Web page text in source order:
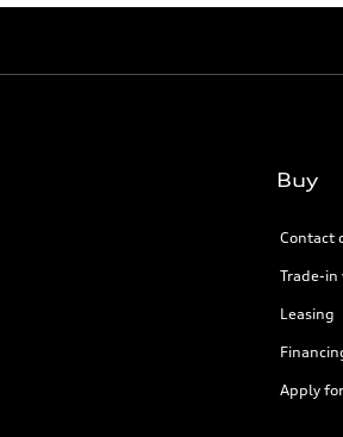
Buy
Contact
Trade-in
Leasing
Apply